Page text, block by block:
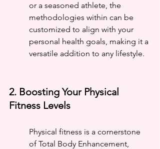
or a seasoned athlete, the
methodologies within can be
customized to align with your
personal health goals, making it a
versatile addition to any lifestyle.
2. Boosting Your Physical
Fitness Levels
Physical fitness is a cornerstone
of Total Body Enhancement,